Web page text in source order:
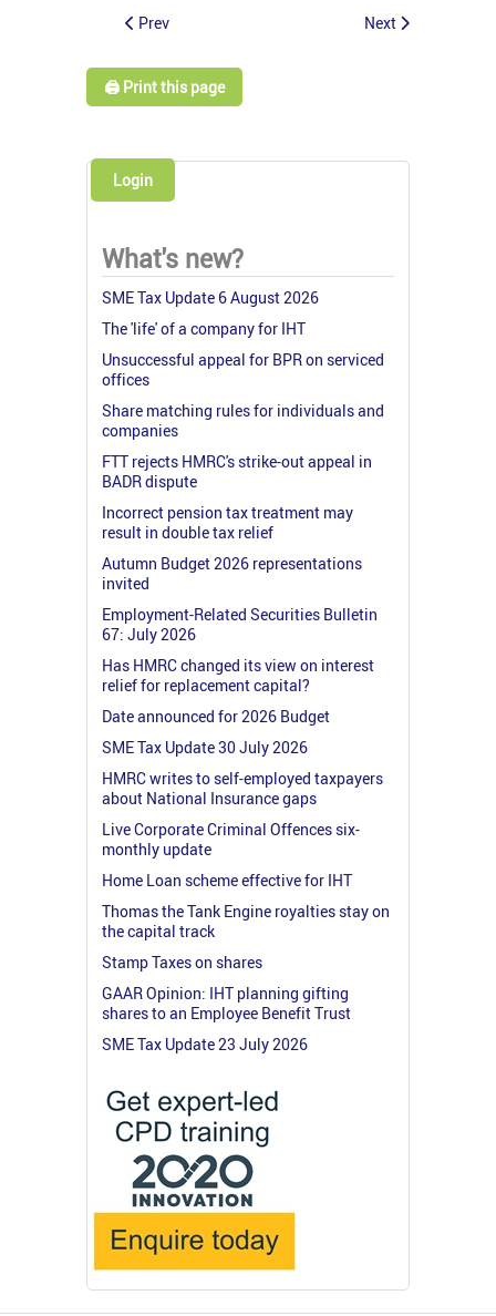
Prev Next
🖨️ Print this page
Login
What's new?
SME Tax Update 6 August 2026
The 'life' of a company for IHT
Unsuccessful appeal for BPR on serviced
offices
Share matching rules for individuals and
companies
FTT rejects HMRC's strike-out appeal in
BADR dispute
Incorrect pension tax treatment may
result in double tax relief
Autumn Budget 2026 representations
invited
Employment-Related Securities Bulletin
67: July 2026
Has HMRC changed its view on interest
relief for replacement capital?
Date announced for 2026 Budget
SME Tax Update 30 July 2026
HMRC writes to self-employed taxpayers
about National Insurance gaps
Live Corporate Criminal Offences six-
monthly update
Home Loan scheme effective for IHT
Thomas the Tank Engine royalties stay on
the capital track
Stamp Taxes on shares
GAAR Opinion: IHT planning gifting
shares to an Employee Benefit Trust
SME Tax Update 23 July 2026